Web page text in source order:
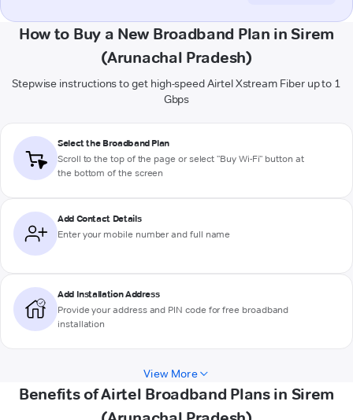
How to Buy a New Broadband Plan in Sirem
(Arunachal Pradesh)
Stepwise instructions to get high-speed Airtel Xstream Fiber up to 1
Gbps
Select the Broadband Plan
Scroll to the top of the page or select "Buy Wi-Fi" button at
the bottom of the screen
Add Contact Details
Enter your mobile number and full name
Add Installation Address
Provide your address and PIN code for free broadband
installation
View More
Benefits of Airtel Broadband Plans in Sirem